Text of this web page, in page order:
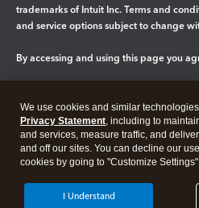
trademarks of Intuit Inc. Terms and
and service options subject to change
By accessing and using this page you
Legal Privacy Security
We use cookies and similar
Privacy Statement, including to
and services, measure traffic, and
and off our sites. You can decline our
cookies by going to "Customize
I Understand